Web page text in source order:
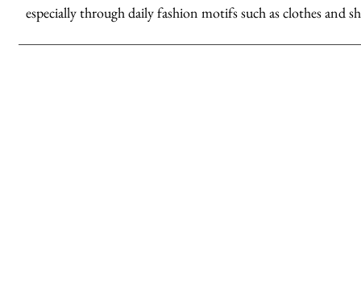
especially through daily fashion motifs such as clothes and